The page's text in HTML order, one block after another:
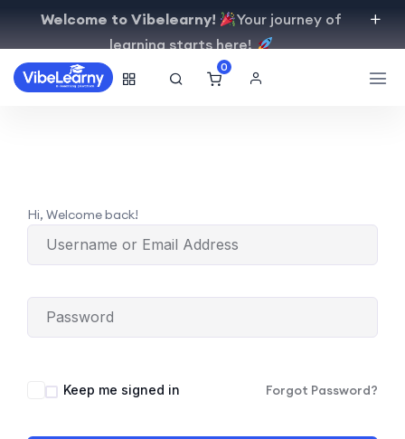
Welcome to Vibelearny!
Your journey of
learning starts here!
0
Hi, Welcome back!
Keep me signed in Forgot Password?